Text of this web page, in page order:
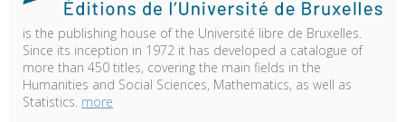
is the publishing house of the Université libre de Bruxelles.
Since its inception in 1972 it has developed a catalogue of
more than 450 titles, covering the main fields in the
Humanities and Social Sciences, Mathematics, as well as
Statistics. more